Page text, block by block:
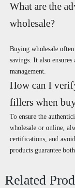
What are the
wholesale?
Buying wholesale
savings. It also
management.
How can I
fillers when
To ensure the
wholesale or online,
certifications, and
products guarantee
Related